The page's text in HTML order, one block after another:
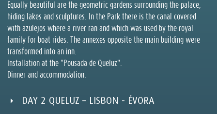
Equally beautiful are the geometric gardens surrounding the palace,
hiding lakes and sculptures. In the Park there is the canal covered
with azulejos where a river ran and which was used by the royal
family for boat rides. The annexes opposite the main building were
transformed into an inn.
Installation at the "Pousada de Queluz".
Dinner and accommodation.
DAY 2 QUELUZ – LISBON - ÉVORA